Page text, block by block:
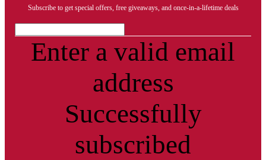
Subscribe to get special offers, free giveaways, and once-in-a-lifetime deals
Enter a valid email
address
Successfully
subscribed